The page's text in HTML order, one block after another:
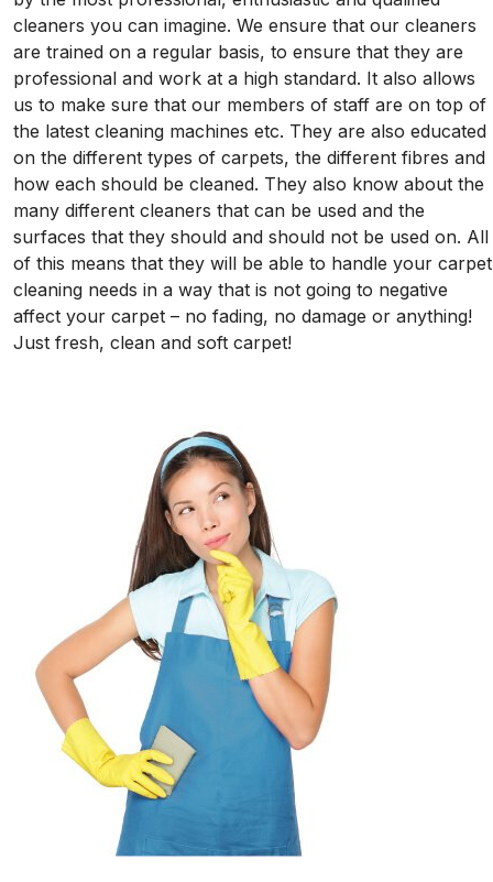
cleaners you can imagine. We ensure that our cleaners
are trained on a regular basis, to ensure that they are
professional and work at a high standard. It also allows
us to make sure that our members of staff are on top of
the latest cleaning machines etc. They are also educated
on the different types of carpets, the different fibres and
how each should be cleaned. They also know about the
many different cleaners that can be used and the
surfaces that they should and should not be used on. All
of this means that they will be able to handle your carpet
cleaning needs in a way that is not going to negative
affect your carpet – no fading, no damage or anything!
Just fresh, clean and soft carpet!